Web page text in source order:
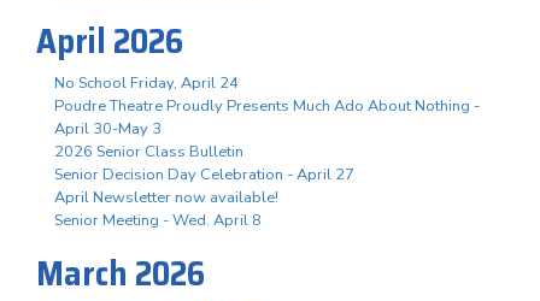
April 2026
No School Friday, April 24
Poudre Theatre Proudly Presents Much Ado About Nothing -
April 30-May 3
2026 Senior Class Bulletin
Senior Decision Day Celebration - April 27
April Newsletter now available!
Senior Meeting - Wed. April 8
March 2026